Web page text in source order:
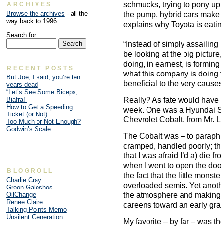
schmucks, trying to pony
the pump, hybrid cars
explains why Toyota is
“Instead of simply
be looking at the big
doing, in earnest, is
what this company is
beneficial to the very
Really? As fate would have
week. One was a Hyundai
Chevrolet Cobalt, from Mr.
The Cobalt was – to
cramped, handled poorly;
that I was afraid I’d a) die
when I went to open the
the fact that the little
overloaded semis. Yet
the atmosphere and
careens toward an early
My favorite – by far – was
ARCHIVES
Browse the archives - all the
way back to 1996.
Search for:
RECENT POSTS
But Joe, I said, you’re ten
years dead
“Let’s See Some Biceps,
Biafra!”
How to Get a Speeding
Ticket (or Not)
Too Much or Not Enough?
Godwin’s Scale
BLOGROLL
Charlie Cray
Green Galoshes
OilChange
Renee Claire
Talking Points Memo
Unsilent Generation